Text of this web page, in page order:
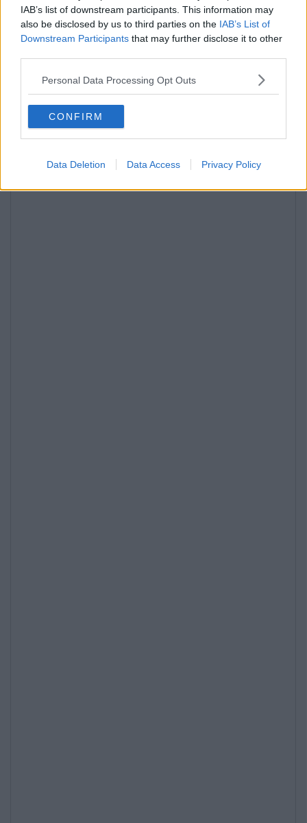
IAB’s list of downstream participants. This information may
also be disclosed by us to third parties on the IAB’s List of
Downstream Participants that may further disclose it to other
Personal Data Processing Opt Outs
CONFIRM
Data Deletion Data Access Privacy Policy